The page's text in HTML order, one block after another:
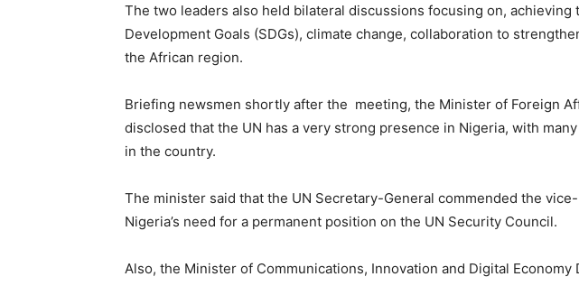
The two leaders also held bilateral discussions focusing on, achieving
Development Goals (SDGs), climate change, collaboration to
the African region.
Briefing newsmen shortly after the meeting, the Minister of Foreign
disclosed that the UN has a very strong presence in Nigeria, with
in the country.
The minister said that the UN Secretary-General commended the
Nigeria’s need for a permanent position on the UN Security Council.
Also, the Minister of Communications, Innovation and Digital Economy